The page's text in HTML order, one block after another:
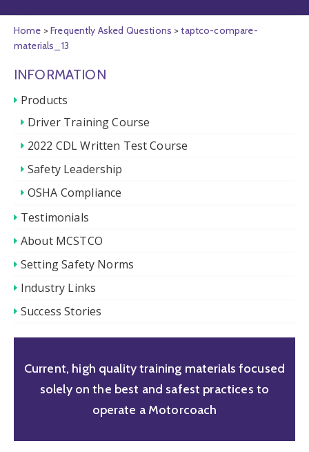
Home >Frequently Asked Questions >taptco-compare-
materials_13
INFORMATION
Products
Driver Training Course
2022 CDL Written Test Course
Safety Leadership
OSHA Compliance
Testimonials
About MCSTCO
Setting Safety Norms
Industry Links
Success Stories
Current, high quality training materials focused
solely on the best and safest practices to
operate a Motorcoach